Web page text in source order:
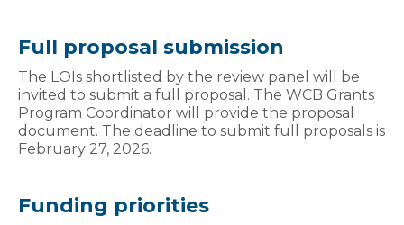
Full proposal submission
The LOIs shortlisted by the review panel will be
invited to submit a full proposal. The WCB Grants
Program Coordinator will provide the proposal
document. The deadline to submit full proposals is
February 27, 2026.
Funding priorities